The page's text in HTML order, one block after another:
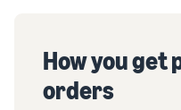
How you get
orders